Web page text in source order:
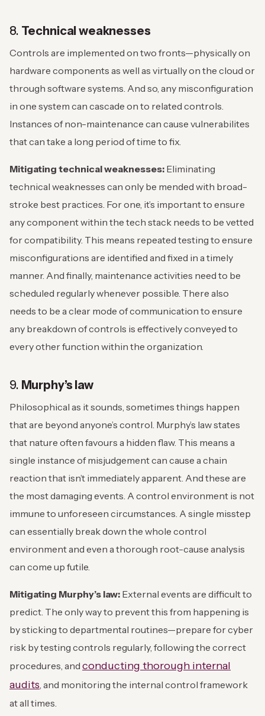
8. Technical weaknesses
Controls are implemented on two fronts—physically on
hardware components as well as virtually on the cloud or
through software systems. And so, any misconfiguration
in one system can cascade on to related controls.
Instances of non-maintenance can cause vulnerabilites
that can take a long period of time to fix.
Mitigating technical weaknesses: Eliminating
technical weaknesses can only be mended with broad-
stroke best practices. For one, it’s important to ensure
any component within the tech stack needs to be vetted
for compatibility. This means repeated testing to ensure
misconfigurations are identified and fixed in a timely
manner. And finally, maintenance activities need to be
scheduled regularly whenever possible. There also
needs to be a clear mode of communication to ensure
any breakdown of controls is effectively conveyed to
every other function within the organization.
9. Murphy’s law
Philosophical as it sounds, sometimes things happen
that are beyond anyone’s control. Murphy’s law states
that nature often favours a hidden flaw. This means a
single instance of misjudgement can cause a chain
reaction that isn’t immediately apparent. And these are
the most damaging events. A control environment is not
immune to unforeseen circumstances. A single misstep
can essentially break down the whole control
environment and even a thorough root-cause analysis
can come up futile.
Mitigating Murphy’s law: External events are difficult to
predict. The only way to prevent this from happening is
by sticking to departmental routines—prepare for cyber
risk by testing controls regularly, following the correct
procedures, and conducting thorough internal
audits, and monitoring the internal control framework
at all times.